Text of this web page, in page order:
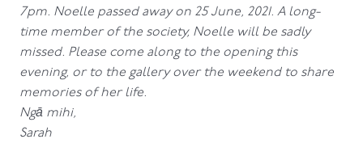
7pm. Noelle passed away on 25 June, 2021. A long-
time member of the society, Noelle will be sadly
missed. Please come along to the opening this
evening, or to the gallery over the weekend to share
memories of her life.
Ngā mihi,
Sarah